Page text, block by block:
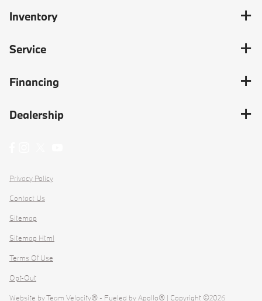
Inventory
Service
Financing
Dealership
Privacy Policy
Contact Us
Sitemap
Sitemap Html
Terms Of Use
Opt-Out
Website byTeam Velocity® - Fueled by Apollo® | Copyright ©2026